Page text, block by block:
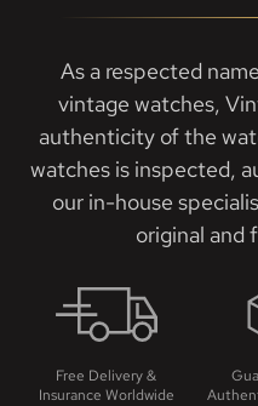
As a respected
vintage watches,
authenticity of the
watches is inspected,
our in-house
original and
Free Delivery &
Insurance Worldwide